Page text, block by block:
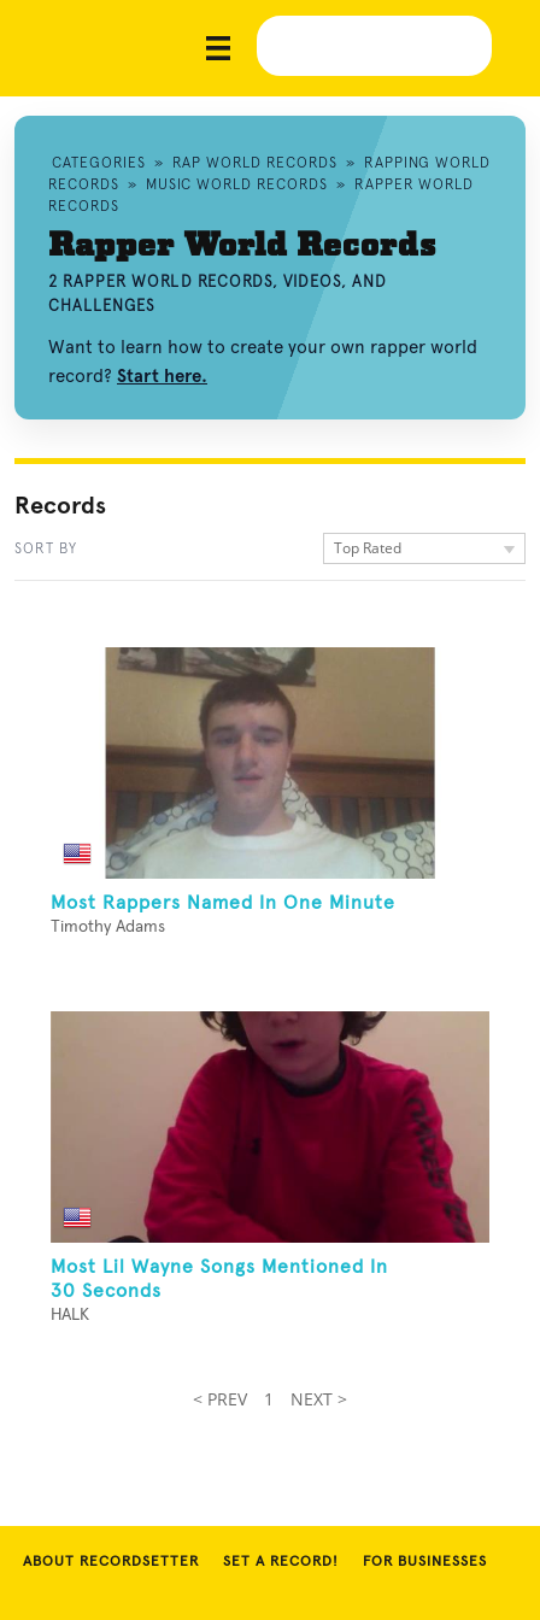
CATEGORIES » RAP WORLD RECORDS »
RAPPING WORLD
RECORDS » MUSIC WORLD RECORDS »
RAPPER WORLD
RECORDS
Rapper World Records
2 RAPPER WORLD RECORDS, VIDEOS, AND
CHALLENGES
Want to learn how to create your own rapper world
record? Start here.
Records
SORT BY Top Rated
Most Rappers Named In One Minute
Timothy Adams
Most Lil Wayne Songs Mentioned In
30 Seconds
HALK
< PREV 1 NEXT >
ABOUT RECORDSETTER SET A RECORD! FOR BUSINESSES